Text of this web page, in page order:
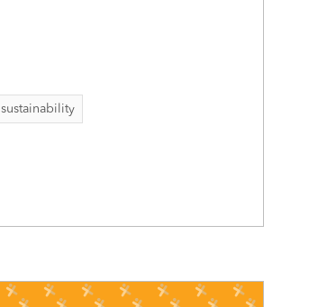
sustainability